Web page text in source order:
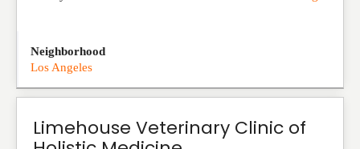
Neighborhood
Los Angeles
Limehouse Veterinary Clinic of